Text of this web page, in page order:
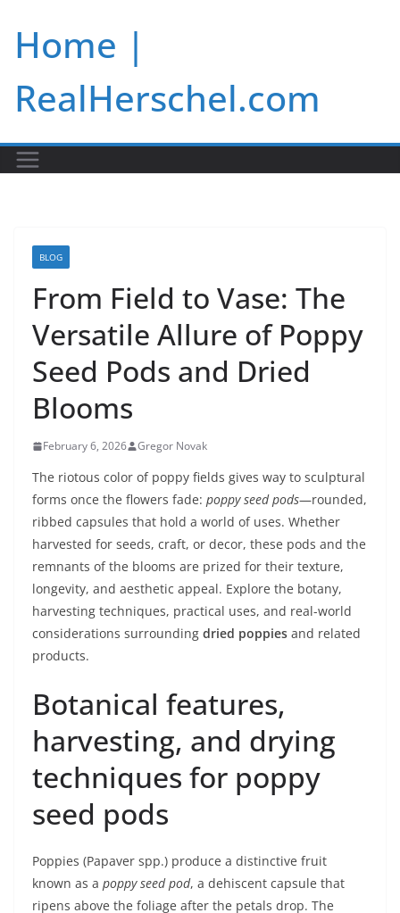
content
Home |
RealHerschel.com
BLOG
From Field to Vase: The
Versatile Allure of Poppy
Seed Pods and Dried
Blooms
February 6, 2026 Gregor Novak
The riotous color of poppy fields gives way to sculptural
forms once the flowers fade: poppy seed pods—rounded,
ribbed capsules that hold a world of uses. Whether
harvested for seeds, craft, or decor, these pods and the
remnants of the blooms are prized for their texture,
longevity, and aesthetic appeal. Explore the botany,
harvesting techniques, practical uses, and real-world
considerations surrounding dried poppies and related
products.
Botanical features,
harvesting, and drying
techniques for poppy
seed pods
Poppies (Papaver spp.) produce a distinctive fruit
known as a poppy seed pod, a dehiscent capsule that
ripens above the foliage after the petals drop. The